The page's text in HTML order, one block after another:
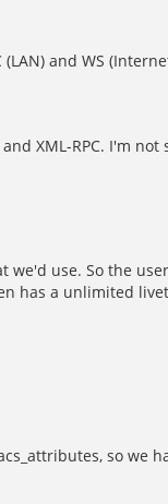
and WS
XML-RPC. I'm
we'd use. So the
has a unlimited
so we